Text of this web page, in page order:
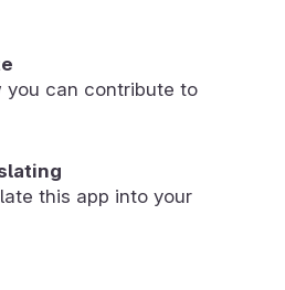
you can contribute to
this app into your